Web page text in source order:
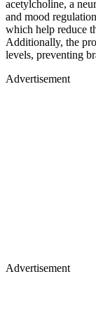
acetylcholine, a
and mood
which help reduce
Additionally, the
levels, preventing
Advertisement
Advertisement